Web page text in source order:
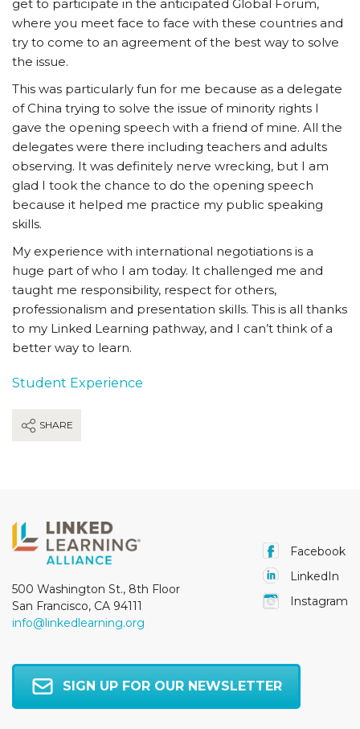
get to participate in the anticipated Global Forum,
where you meet face to face with these countries and
try to come to an agreement of the best way to solve
the issue.
This was particularly fun for me because as a delegate
of China trying to solve the issue of minority rights I
gave the opening speech with a friend of mine. All the
delegates were there including teachers and adults
observing. It was definitely nerve wrecking, but I am
glad I took the chance to do the opening speech
because it helped me practice my public speaking
skills.
My experience with international negotiations is a
huge part of who I am today. It challenged me and
taught me responsibility, respect for others,
professionalism and presentation skills. This is all thanks
to my Linked Learning pathway, and I can’t think of a
better way to learn.
Student Experience
SHARE
500 Washington St., 8th Floor
San Francisco, CA 94111
info@linkedlearning.org
Facebook
LinkedIn
Instagram
SIGN UP FOR OUR NEWSLETTER